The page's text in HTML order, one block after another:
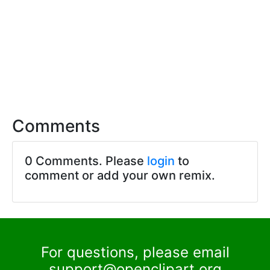
Comments
0 Comments. Please login to
comment or add your own remix.
For questions, please email